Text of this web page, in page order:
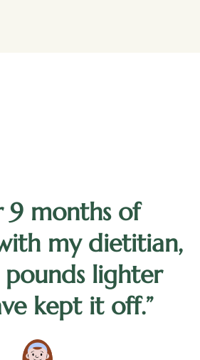
9 months of
my dietitian,
pounds lighter
kept it off.”